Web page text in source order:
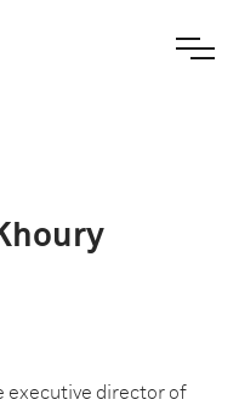
executive director of